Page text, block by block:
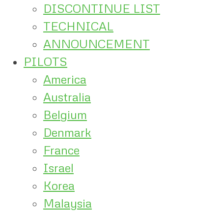
DISCONTINUE LIST
TECHNICAL
ANNOUNCEMENT
PILOTS
America
Australia
Belgium
Denmark
France
Israel
Korea
Malaysia